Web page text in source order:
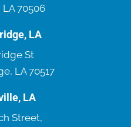
70506
LA
St
LA 70517
LA
Street,